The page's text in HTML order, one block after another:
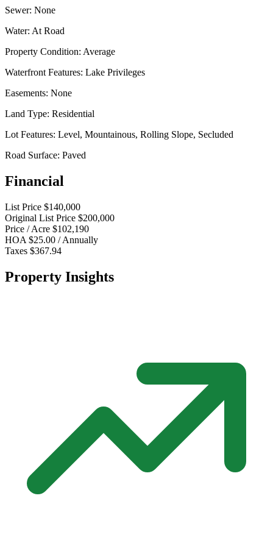
Sewer: None
Water: At Road
Property Condition: Average
Waterfront Features: Lake Privileges
Easements: None
Land Type: Residential
Lot Features: Level, Mountainous, Rolling Slope, Secluded
Road Surface: Paved
Financial
List Price $140,000
Original List Price $200,000
Price / Acre $102,190
HOA $25.00 / Annually
Taxes $367.94
Property Insights